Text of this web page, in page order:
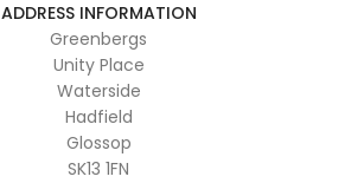
ADDRESS INFORMATION
Greenbergs
Unity Place
Waterside
Hadfield
Glossop
SK13 1FN